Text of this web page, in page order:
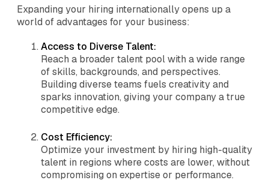
Expanding your hiring internationally opens up a
world of advantages for your business:
Access to Diverse Talent:
Reach a broader talent pool with a wide range
of skills, backgrounds, and perspectives.
Building diverse teams fuels creativity and
sparks innovation, giving your company a true
competitive edge.
Cost Efficiency:
Optimize your investment by hiring high-quality
talent in regions where costs are lower, without
compromising on expertise or performance.